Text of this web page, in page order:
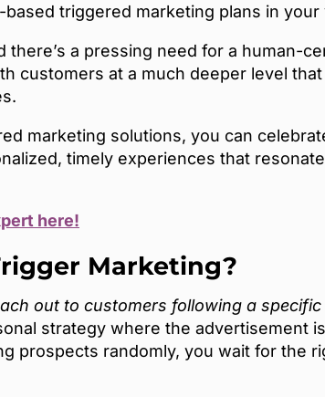
triggered marketing plans in your
there’s a pressing need for a human-
customers at a much deeper level
marketing solutions, you can
timely experiences that
here!
Marketing?
out to customers following a
strategy where the advertisement
prospects randomly, you wait for the